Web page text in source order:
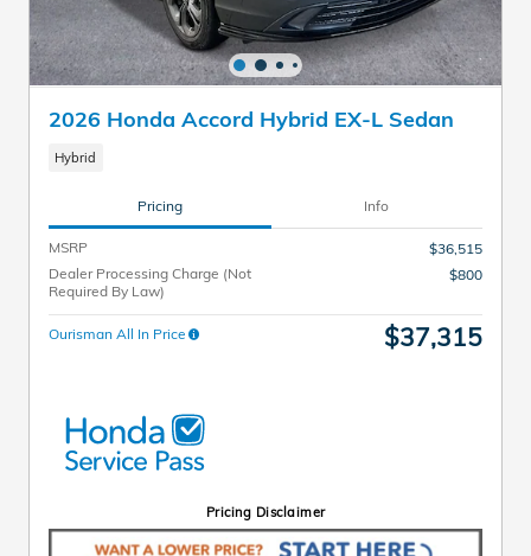
2026 Honda Accord Hybrid EX-L Sedan
Hybrid
Pricing Info
MSRP
$36,515
Dealer Processing Charge (Not
Required By Law)
$800
Ourisman All In Price $37,315
Pricing Disclaimer